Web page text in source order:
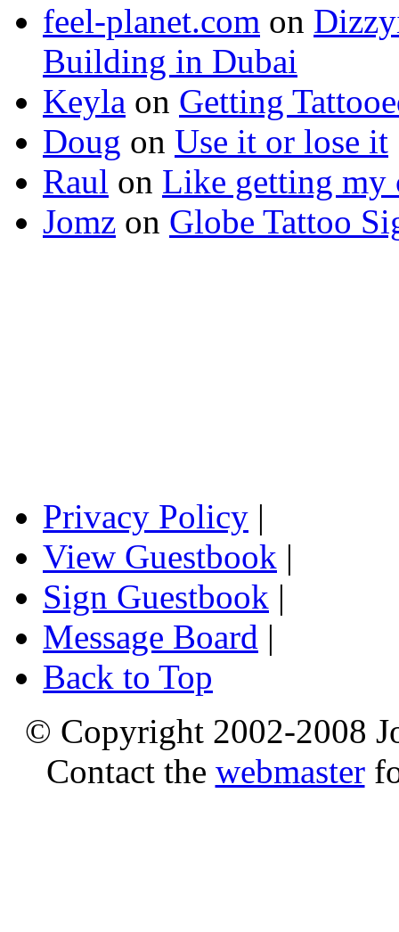
feel-planet.com on
Building in Dubai
Keyla on Getting
Doug on Use it or lose it
Raul on Like getting my
Jomz on Globe Tattoo
Privacy Policy |
View Guestbook |
Sign Guestbook |
Message Board |
Back to Top
© Copyright 2002-2008
Contact the webmaster